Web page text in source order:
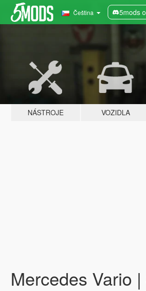
Čeština 5mods
NÁSTROJE VOZIDLA
Mercedes Vario